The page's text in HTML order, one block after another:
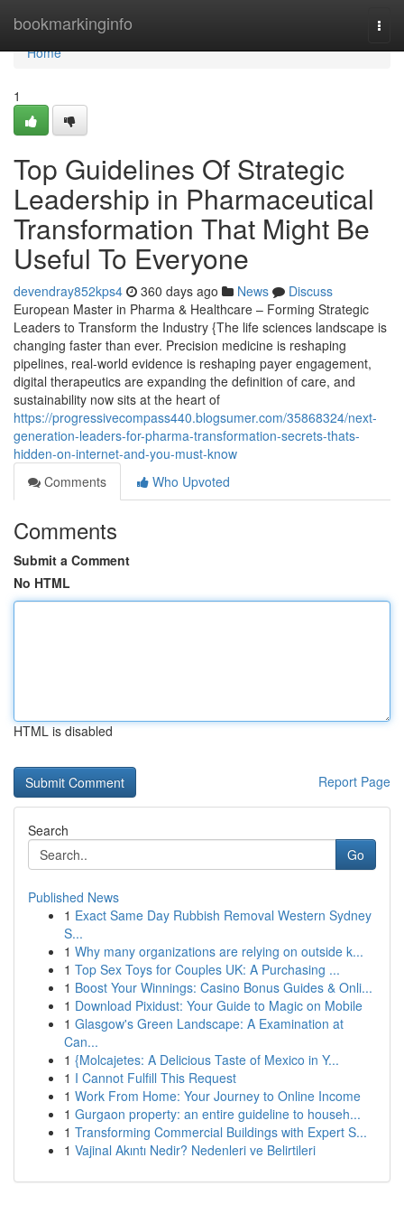
bookmarkinginfo
Home
Home
1
Top Guidelines Of Strategic
Leadership in Pharmaceutical
Transformation That Might Be
Useful To Everyone
devendray852kps4 360 days ago News
Discuss
European Master in Pharma & Healthcare – Forming Strategic
Leaders to Transform the Industry {The life sciences landscape is
changing faster than ever. Precision medicine is reshaping
pipelines, real-world evidence is reshaping payer engagement,
digital therapeutics are expanding the definition of care, and
sustainability now sits at the heart of
https://progressivecompass440.blogsumer.com/35868324/next-
generation-leaders-for-pharma-transformation-secrets-thats-
hidden-on-internet-and-you-must-know
Comments
Who Upvoted
Comments
Submit a Comment
No HTML
HTML is disabled
Report Page
Search
Go
Published News
1 Exact Same Day Rubbish Removal Western Sydney
S...
1 Why many organizations are relying on outside k...
1 Top Sex Toys for Couples UK: A Purchasing ...
1 Boost Your Winnings: Casino Bonus Guides & Onli...
1 Download Pixidust: Your Guide to Magic on Mobile
1 Glasgow's Green Landscape: A Examination at
Can...
1 {Molcajetes: A Delicious Taste of Mexico in Y...
1 I Cannot Fulfill This Request
1 Work From Home: Your Journey to Online Income
1 Gurgaon property: an entire guideline to househ...
1 Transforming Commercial Buildings with Expert S...
1 Vajinal Akıntı Nedir? Nedenleri ve Belirtileri